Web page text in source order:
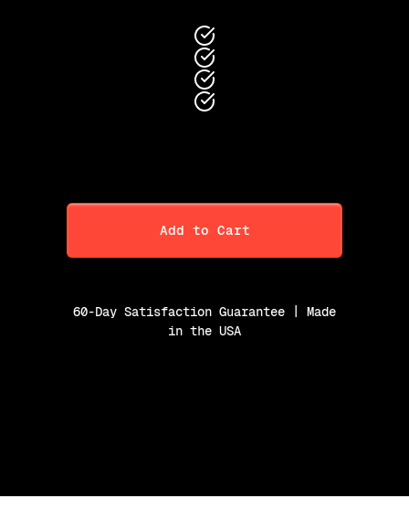
Add to Cart
60-Day Satisfaction Guarantee | Made
in the USA